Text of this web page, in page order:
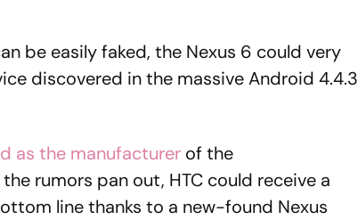
be easily faked, the Nexus 6 could very
discovered in the massive Android 4.4.3
as the manufacturer of the
rumors pan out, HTC could receive a
line thanks to a new-found Nexus